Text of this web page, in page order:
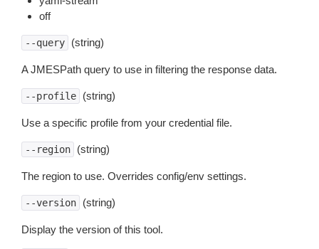
off
--query (string)
A JMESPath query to use in filtering the response data.
--profile (string)
Use a specific profile from your credential file.
--region (string)
The region to use. Overrides config/env settings.
--version (string)
Display the version of this tool.